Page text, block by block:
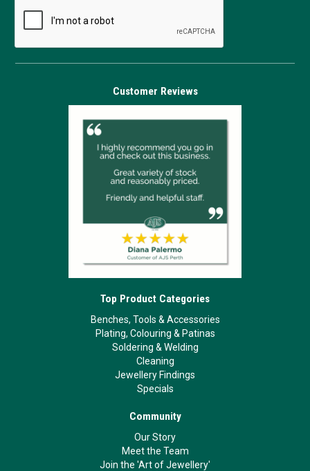
Customer Reviews
Top Product Categories
Benches, Tools & Accessories
Plating, Colouring & Patinas
Soldering & Welding
Cleaning
Jewellery Findings
Specials
Community
Our Story
Meet the Team
Join the 'Art of Jewellery'